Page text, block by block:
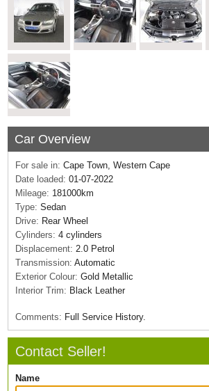
Car Overview
For sale in: Cape Town, Western Cape
Date loaded: 01-07-2022
Mileage: 181000km
Type: Sedan
Drive: Rear Wheel
Cylinders: 4 cylinders
Displacement: 2.0 Petrol
Transmission: Automatic
Exterior Colour: Gold Metallic
Interior Trim: Black Leather
Comments: Full Service History.
Contact Seller!
Name